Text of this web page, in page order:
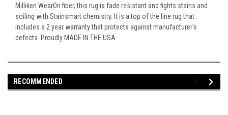
Milliken WearOn fiber, this rug is fade resistant and fights stains and
soiling with Stainsmart chemistry. It is a top of the line rug that
includes a 2 year warranty that protects against manufacturer's
defects. Proudly MADE IN THE USA.
RECOMMENDED